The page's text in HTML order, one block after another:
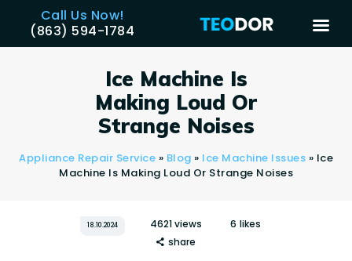
Call Us Now!
(863) 594-1784
Ice Machine Is
Making Loud Or
Strange Noises
Appliance Repair Service » Blog » Ice Machine Issues » Ice
Machine Is Making Loud Or Strange Noises
TEODOR
Teodor Appliance Repair Company
HOME
BRANDS
REVIEWS
CONTACT US
18.10.2024 4621 views 6 likes
share